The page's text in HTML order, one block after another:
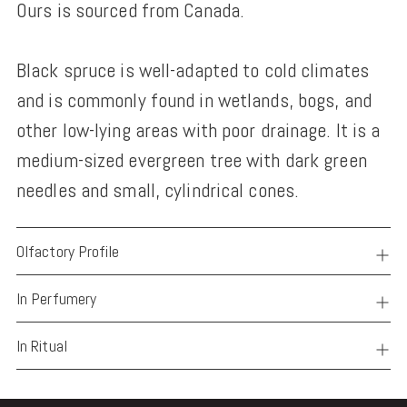
Ours is sourced from Canada.
Black spruce is well-adapted to cold climates
and is commonly found in wetlands, bogs, and
other low-lying areas with poor drainage. It is a
medium-sized evergreen tree with dark green
needles and small, cylindrical cones.
Olfactory Profile
In Perfumery
In Ritual